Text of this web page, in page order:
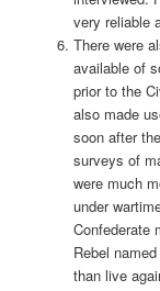
very reliable
There were
available of
prior to the
also made
soon after
surveys of
were much
under
Confederate
Rebel
than live